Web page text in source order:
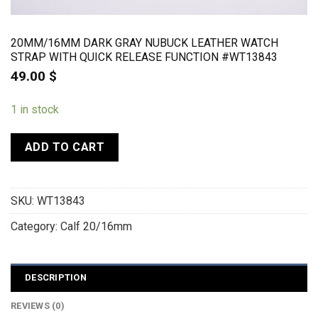
20MM/16MM DARK GRAY NUBUCK LEATHER WATCH
STRAP WITH QUICK RELEASE FUNCTION #WT13843
49.00 $
1 in stock
ADD TO CART
SKU: WT13843
Category: Calf 20/16mm
DESCRIPTION
REVIEWS (0)